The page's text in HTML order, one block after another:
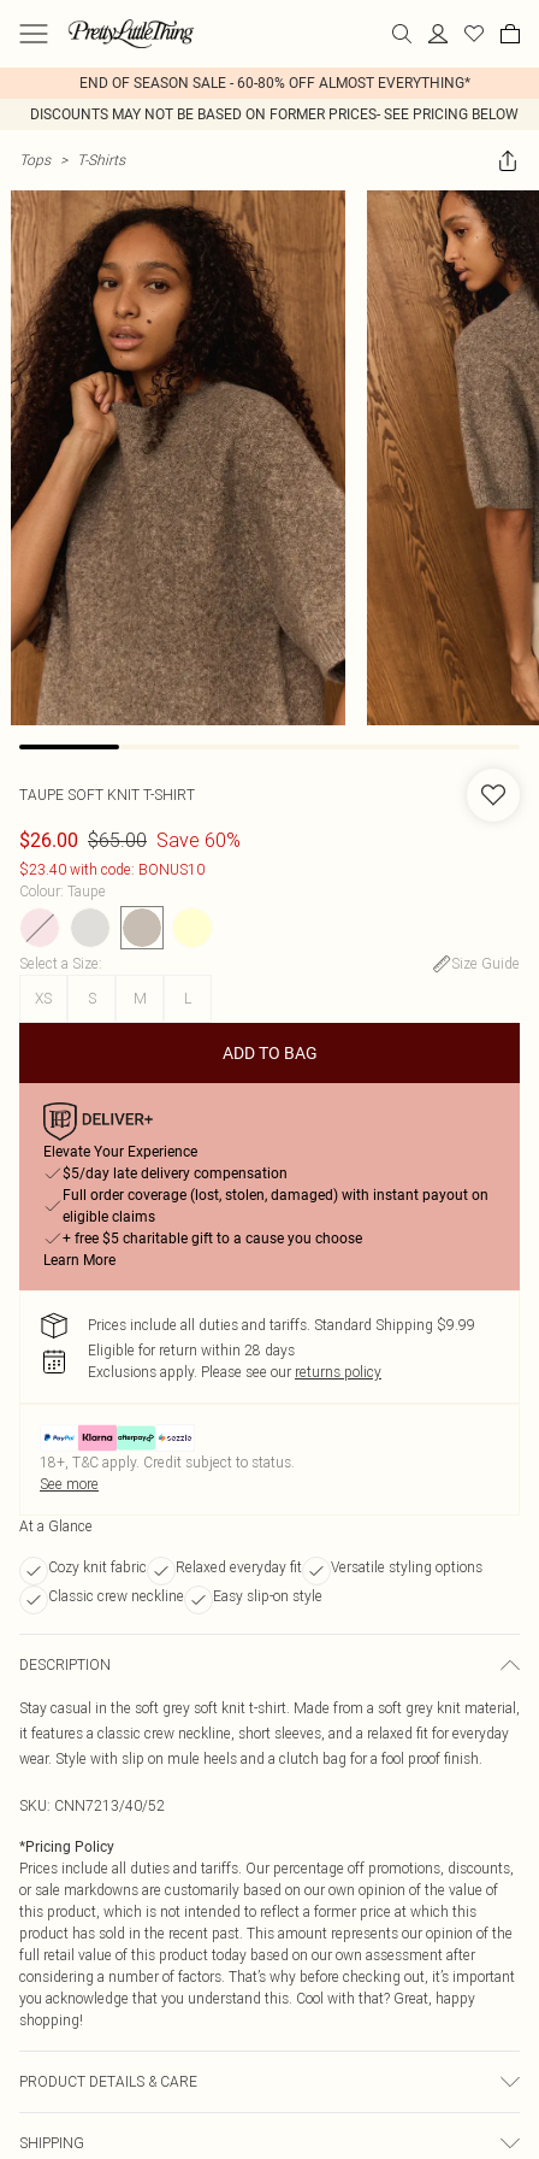
END OF SEASON SALE - 60-80% OFF ALMOST EVERYTHING*
DISCOUNTS MAY NOT BE BASED ON FORMER PRICES- SEE PRICING BELOW
Tops > T-Shirts
TAUPE SOFT KNIT T-SHIRT
$26.00 $65.00 Save 60%
$23.40 with code: BONUS10
Colour: Taupe
Select a Size:
Size Guide
XS
S M L
ADD TO BAG
Elevate Your Experience
$5/day late delivery compensation
Full order coverage (lost, stolen, damaged) with instant payout on
eligible claims
+ free $5 charitable gift to a cause you choose
Learn More
Prices include all duties and tariffs. Standard Shipping $9.99
Eligible for return within 28 days
Exclusions apply. Please see our returns policy
18+, T&C apply. Credit subject to status.
See more
At a Glance
Cozy knit fabric Relaxed everyday fit
Versatile styling options
Classic crew neckline
Easy slip-on style
DESCRIPTION
Stay casual in the soft grey soft knit t-shirt. Made from a soft grey knit material,
it features a classic crew neckline, short sleeves, and a relaxed fit for everyday
wear. Style with slip on mule heels and a clutch bag for a fool proof finish.
SKU: CNN7213/40/52
*Pricing Policy
Prices include all duties and tariffs. Our percentage off promotions, discounts,
or sale markdowns are customarily based on our own opinion of the value of
this product, which is not intended to reflect a former price at which this
product has sold in the recent past. This amount represents our opinion of the
full retail value of this product today based on our own assessment after
considering a number of factors. That’s why before checking out, it’s important
you acknowledge that you understand this. Cool with that? Great, happy
shopping!
PRODUCT DETAILS & CARE
to fabric used, colour may transfer.
SHIPPING